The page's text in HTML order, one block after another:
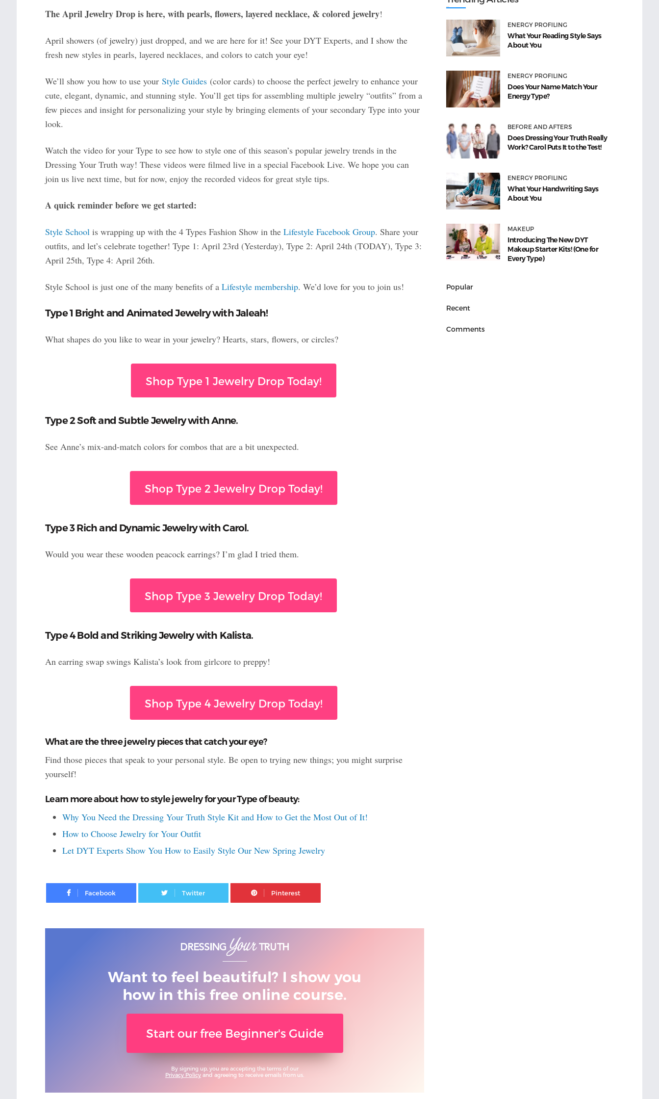
The April Jewelry Drop is here, with pearls, flowers, layered necklace, & colored jewelry!
April showers (of jewelry) just dropped, and we are here for it! See your DYT Experts, and I show the
fresh new styles in pearls, layered necklaces, and colors to catch your eye!
We’ll show you how to use your Style Guides(color cards) to choose the perfect jewelry to enhance your
cute, elegant, dynamic, and stunning style. You’ll get tips for assembling multiple jewelry “outfits” from a
few pieces and insight for personalizing your style by bringing elements of your secondary Type into your
look.
Watch the video for your Type to see how to style one of this season’s popular jewelry trends in the
Dressing Your Truth way! These videos were filmed live in a special Facebook Live. We hope you can
join us live next time, but for now, enjoy the recorded videos for great style tips.
A quick reminder before we get started:
Style Schoolis wrapping up with the 4 Types Fashion Show in the Lifestyle Facebook Group. Share your
outfits, and let’s celebrate together! Type 1: April 23rd (Yesterday), Type 2: April 24th (TODAY), Type 3:
April 25th, Type 4: April 26th.
Style School is just one of the many benefits of a Lifestyle membership. We’d love for you to join us!
Type 1 Bright and Animated Jewelry with Jaleah!
What shapes do you like to wear in your jewelry? Hearts, stars, flowers, or circles?
Shop Type 1 Jewelry Drop Today!
Type 2 Soft and Subtle Jewelry with Anne.
See Anne’s mix-and-match colors for combos that are a bit unexpected.
Shop Type 2 Jewelry Drop Today!
Type 3 Rich and Dynamic Jewelry with Carol.
Would you wear these wooden peacock earrings? I’m glad I tried them.
Shop Type 3 Jewelry Drop Today!
Type 4 Bold and Striking Jewelry with Kalista.
An earring swap swings Kalista’s look from girlcore to preppy!
Shop Type 4 Jewelry Drop Today!
What are the three jewelry pieces that catch your eye?
Find those pieces that speak to your personal style. Be open to trying new things; you might surprise
yourself!
Learn more about how to style jewelry for your Type of beauty:
Why You Need the Dressing Your Truth Style Kit and How to Get the Most Out of It!
How to Choose Jewelry for Your Outfit
Let DYT Experts Show You How to Easily Style Our New Spring Jewelry
Facebook Twitter Pinterest
Want to feel beautiful? I show you
how in this free online course.
Start our free Beginner's Guide
By signing up, you are accepting the terms of our
Privacy Policy and agreeing to receive emails from us.
ENERGY PROFILING
What Your Reading Style Says
About You
ENERGY PROFILING
Does Your Name Match Your
Energy Type?
BEFORE AND AFTERS
Does Dressing Your Truth Really
Work? Carol Puts It to the Test!
ENERGY PROFILING
What Your Handwriting Says
About You
MAKEUP
Introducing The New DYT
Makeup Starter Kits! (One for
Every Type)
Popular
Recent
Comments